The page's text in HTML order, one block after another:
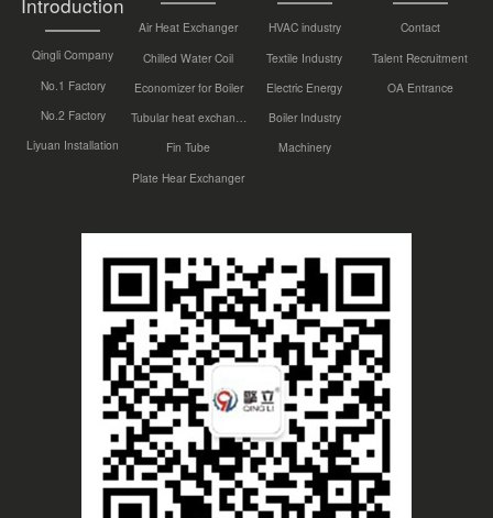
Qingli Company
No.1 Factory
No.2 Factory
Liyuan Installation
Air Heat Exchanger
Chilled Water Coil
Economizer for Boiler
Tubular heat exchanger
Fin Tube
Plate Hear Exchanger
HVAC industry
Textile Industry
Electric Energy
Boiler Industry
Machinery
Contact
Talent Recruitment
OA Entrance